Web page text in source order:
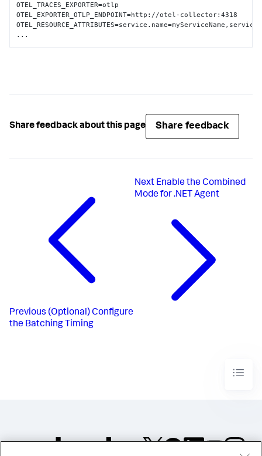
OTEL_TRACES_EXPORTER=otlp
OTEL_EXPORTER_OTLP_ENDPOINT=http://otel-collector:4318
...
Share feedback about this page Share feedback
Previous (Optional) Configure
the Batching Timing
Next Enable the Combined
Mode for .NET Agent